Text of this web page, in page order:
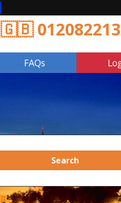
🇬🇧
FAQs
Search